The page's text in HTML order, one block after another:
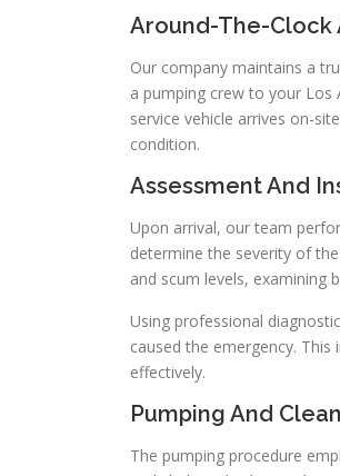
Around-The-Clock
Our company maintains a
a pumping crew to your Los
service vehicle arrives on-
condition.
Assessment And
Upon arrival, our team
determine the severity of
and scum levels, examining
Using professional
caused the emergency.
effectively.
Pumping And
The pumping procedure